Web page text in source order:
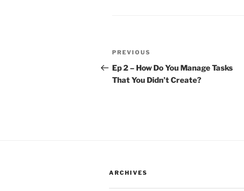
Post
navigation
Previous
Post
PREVIOUS
Ep 2 – How Do You Manage Tasks
That You Didn’t Create?
ARCHIVES